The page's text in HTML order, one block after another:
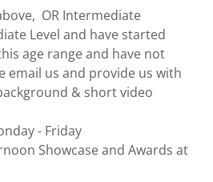
OR Intermediate
Level and have started
age range and have not
email us and provide us with
& short video
- Friday
Showcase and Awards at